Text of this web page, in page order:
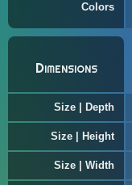
Colors
Dimensions
Size | Depth
Size | Height
Size | Width